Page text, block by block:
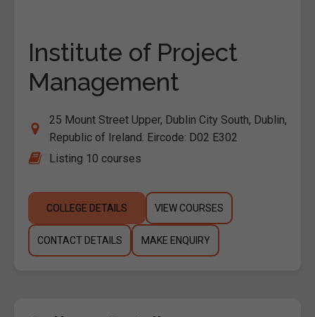
Institute of Project
Management
25 Mount Street Upper, Dublin City South, Dublin,
Republic of Ireland. Eircode: D02 E302
Listing 10 courses
COLLEGE DETAILS VIEW COURSES
CONTACT DETAILS MAKE ENQUIRY